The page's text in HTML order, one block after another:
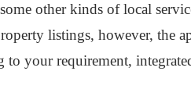
other kinds of local
listings, however, the
your requirement,